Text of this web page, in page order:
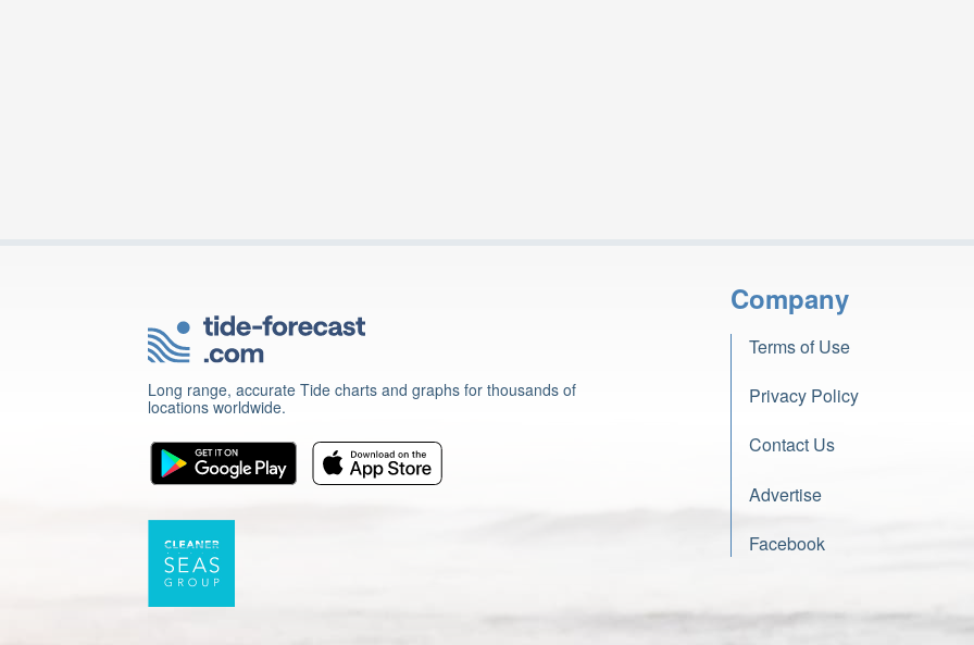
Long range, accurate Tide charts and graphs for thousands of
locations worldwide.
Company
Terms of Use
Privacy Policy
Contact Us
Advertise
Facebook